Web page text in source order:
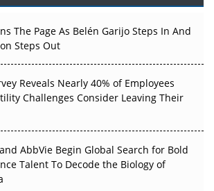
Can Real-World Evidence Earn
APAC?
Giant: Where APAC's Clinical Trials
The Page As Belén Garijo Steps In And
Steps Out
Reveals Nearly 40% of Employees
Challenges Consider Leaving Their
AbbVie Begin Global Search for Bold
Talent To Decode the Biology of